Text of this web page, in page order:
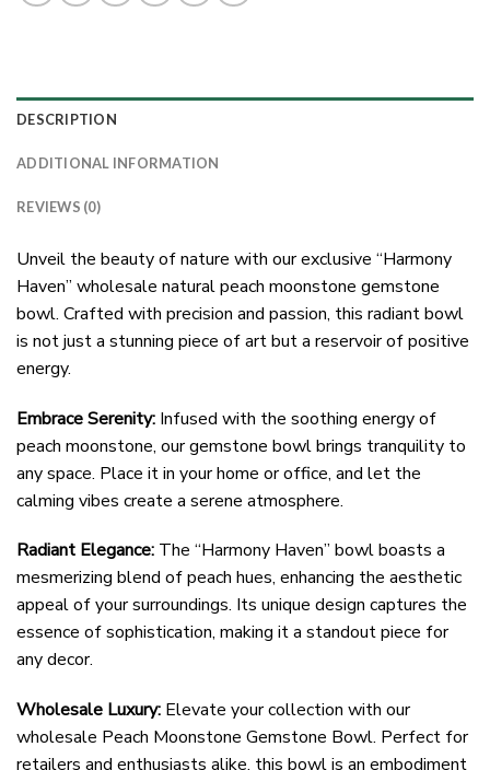
DESCRIPTION
ADDITIONAL INFORMATION
REVIEWS (0)
Unveil the beauty of nature with our exclusive “Harmony
Haven” wholesale natural peach moonstone gemstone
bowl. Crafted with precision and passion, this radiant bowl
is not just a stunning piece of art but a reservoir of positive
energy.
Embrace Serenity: Infused with the soothing energy of
peach moonstone, our gemstone bowl brings tranquility to
any space. Place it in your home or office, and let the
calming vibes create a serene atmosphere.
Radiant Elegance: The “Harmony Haven” bowl boasts a
mesmerizing blend of peach hues, enhancing the aesthetic
appeal of your surroundings. Its unique design captures the
essence of sophistication, making it a standout piece for
any decor.
Wholesale Luxury: Elevate your collection with our
wholesale Peach Moonstone Gemstone Bowl. Perfect for
retailers and enthusiasts alike, this bowl is an embodiment